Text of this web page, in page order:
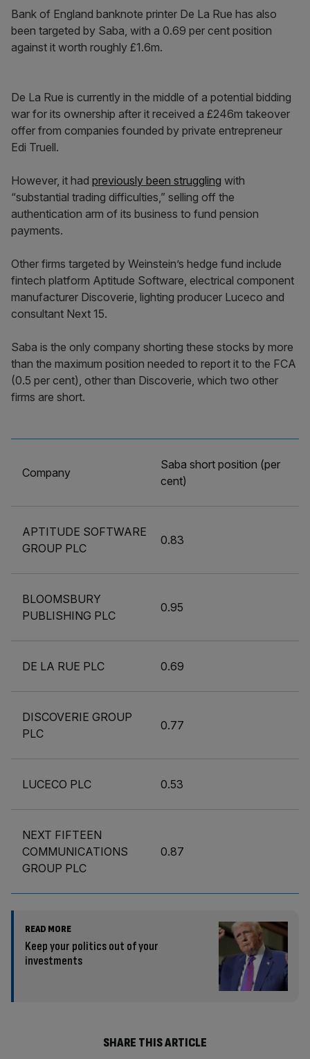
Bank of England banknote printer De La Rue has also
been targeted by Saba, with a 0.69 per cent position
against it worth roughly £1.6m.
De La Rue is currently in the middle of a potential bidding
war for its ownership after it received a £246m takeover
offer from companies founded by private entrepreneur
Edi Truell.
However, it had previously been struggling with
“substantial trading difficulties,” selling off the
authentication arm of its business to fund pension
payments.
Other firms targeted by Weinstein’s hedge fund include
fintech platform Aptitude Software, electrical component
manufacturer Discoverie, lighting producer Luceco and
consultant Next 15.
Saba is the only company shorting these stocks by more
than the maximum position needed to report it to the FCA
(0.5 per cent), other than Discoverie, which two other
firms are short.
Company
Saba short position (per
cent)
APTITUDE SOFTWARE
GROUP PLC
0.83
BLOOMSBURY
PUBLISHING PLC
0.95
DE LA RUE PLC 0.69
DISCOVERIE GROUP
PLC
0.77
LUCECO PLC 0.53
NEXT FIFTEEN
COMMUNICATIONS
GROUP PLC
0.87
READ MORE
Keep your politics out of your
investments
SHARE THIS ARTICLE